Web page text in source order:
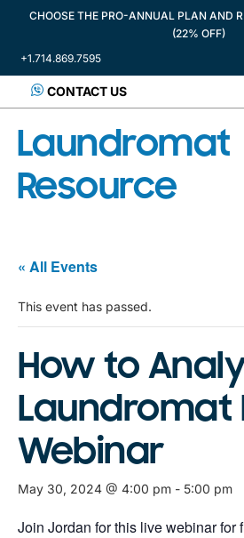
CHOOSE THE PRO-ANNUAL PLAN AND
(22% OFF)
+1.714.869.7595
CONTACT US
Laundromat
Resource
« All Events
This event has passed.
How to
Laundromat
Webinar
May 30, 2024 @ 4:00 pm - 5:00 pm
Join Jordan for this live webinar for